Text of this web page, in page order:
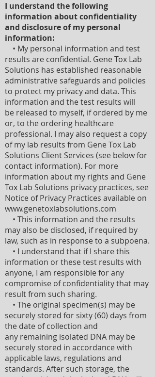
I understand the following
information about confidentiality
and disclosure of my personal
information:
• My personal information and test
results are confidential. Gene Tox Lab
Solutions has established reasonable
administrative safeguards and policies
to protect my privacy and data. This
information and the test results will
be released to myself, if ordered by me
or, to the ordering healthcare
professional. I may also request a copy
of my lab results from Gene Tox Lab
Solutions Client Services (see below for
contact information). For more
information about my rights and Gene
Tox Lab Solutions privacy practices, see
Notice of Privacy Practices available on
www.genetoxlabsolutions.com
• This information and the results
may also be disclosed, if required by
law, such as in response to a subpoena.
• I understand that if I share this
information or these test results with
anyone, I am responsible for any
compromise of confidentiality that may
result from such sharing.
• The original specimen(s) may be
securely stored for sixty (60) days from
the date of collection and
any remaining isolated DNA may be
securely stored in accordance with
applicable laws, regulations and
standards. After such storage, the